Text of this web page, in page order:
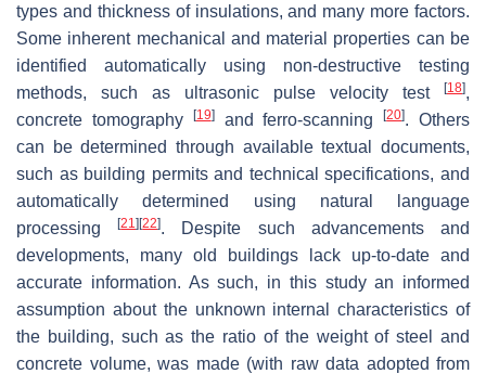
types and thickness of insulations, and many more factors.
Some inherent mechanical and material properties can be
identified automatically using non-destructive testing
methods, such as ultrasonic pulse velocity test
[18],
concrete tomography
[19]and ferro-scanning[20]. Others
can be determined through available textual documents,
such as building permits and technical specifications, and
automatically determined using natural language
processing[21] [22]. Despite such advancements and
developments, many old buildings lack up-to-date and
accurate information. As such, in this study an informed
assumption about the unknown internal characteristics of
the building, such as the ratio of the weight of steel and
concrete volume, was made (with raw data adopted from